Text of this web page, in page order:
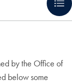
by the Office of
below some